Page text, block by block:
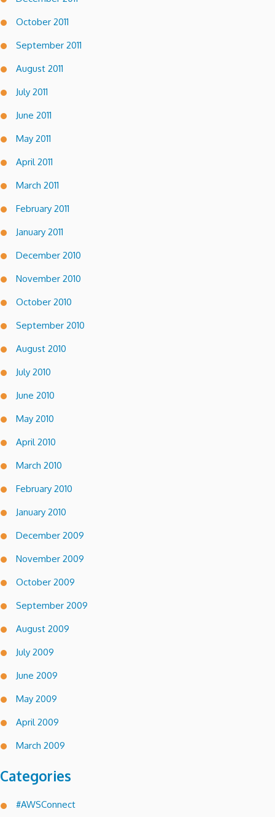
October 2011
September 2011
August 2011
July 2011
June 2011
May 2011
April 2011
March 2011
February 2011
January 2011
December 2010
November 2010
October 2010
September 2010
August 2010
July 2010
June 2010
May 2010
April 2010
March 2010
February 2010
January 2010
December 2009
November 2009
October 2009
September 2009
August 2009
July 2009
June 2009
May 2009
April 2009
March 2009
Categories
#AWSConnect